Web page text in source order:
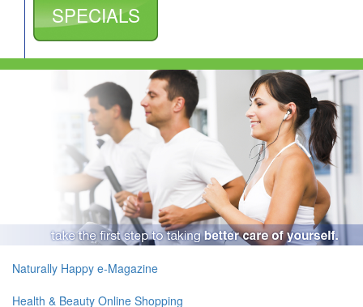
SPECIALS
Naturally Happy e-Magazine
Health & Beauty Online Shopping